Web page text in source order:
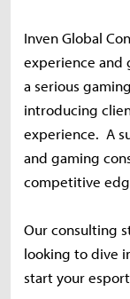
Inven Global
experience and
a serious
introducing
experience. A
and gaming
competitive
Our consulting
looking to dive
start your